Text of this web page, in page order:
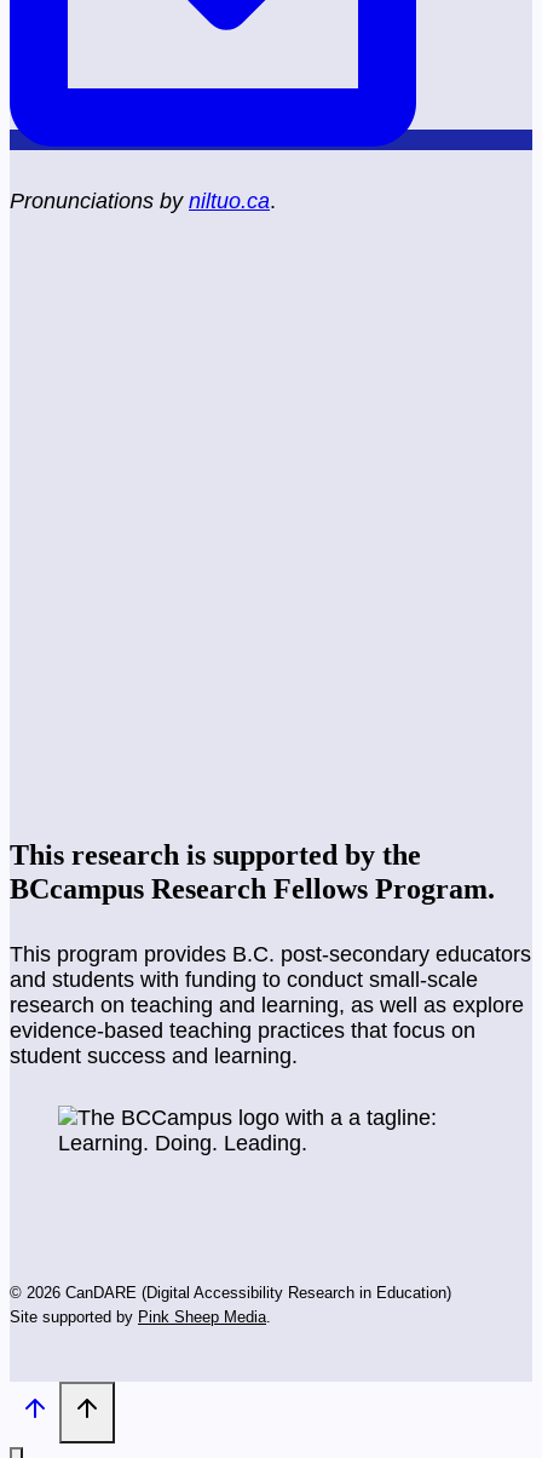
Pronunciations by niltuo.ca.
This research is supported by the
BCcampus Research Fellows Program.
This program provides B.C. post-secondary educators
and students with funding to conduct small-scale
research on teaching and learning, as well as explore
evidence-based teaching practices that focus on
student success and learning.
© 2026 CanDARE (Digital Accessibility Research in Education)
Site supported by Pink Sheep Media